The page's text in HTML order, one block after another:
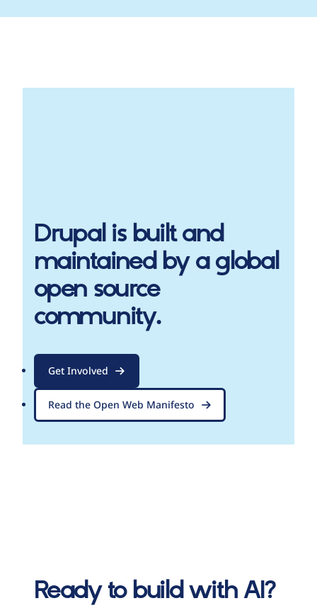
Drupalis built and
maintained by a global
open source
community.
Get Involved
Read the Open Web Manifesto
Ready to build with AI?